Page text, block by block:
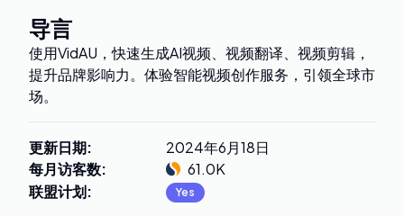
导言
使用VidAU，快速生成AI视频、视频翻译、视频剪辑，
提升品牌影响力。体验智能视频创作服务，引领全球市
场。
更新日期:
2024年6月18日
每月访客数:
61.0K
联盟计划: Yes